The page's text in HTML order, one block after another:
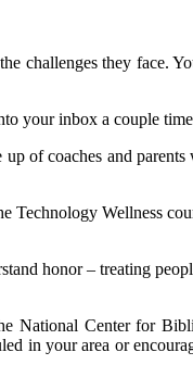
challenges they face.
your inbox a couple
of coaches and
Technology Wellness
honor – treating
National Center for
in your area or